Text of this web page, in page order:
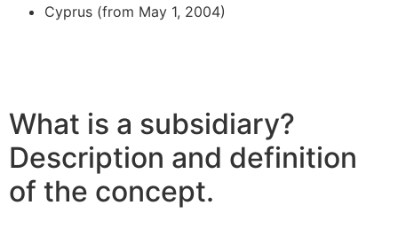
Cyprus (from May 1, 2004)
What is a subsidiary?
Description and definition
of the concept.